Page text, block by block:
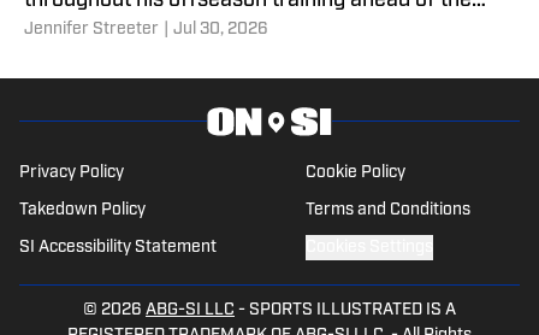
2026 Shoulder Check Showcase.
Jennifer Streeter Jul 30, 2026
Privacy Policy Cookie Policy
Takedown Policy Terms and Conditions
SI Accessibility Statement
© 2026 ABG-SI LLC - SPORTS ILLUSTRATED IS A